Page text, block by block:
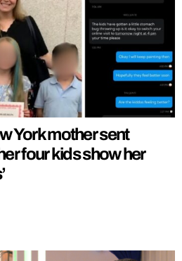
York mother sent
four kids show her